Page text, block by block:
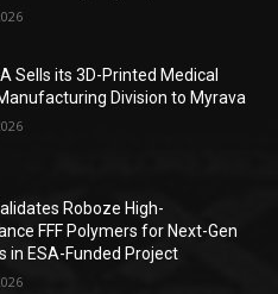
Sells its 3D-Printed Medical
Division to Myrava
Roboze High-
FFF Polymers for Next-Gen
in ESA-Funded Project